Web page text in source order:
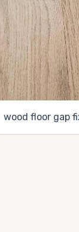
wood floor gap